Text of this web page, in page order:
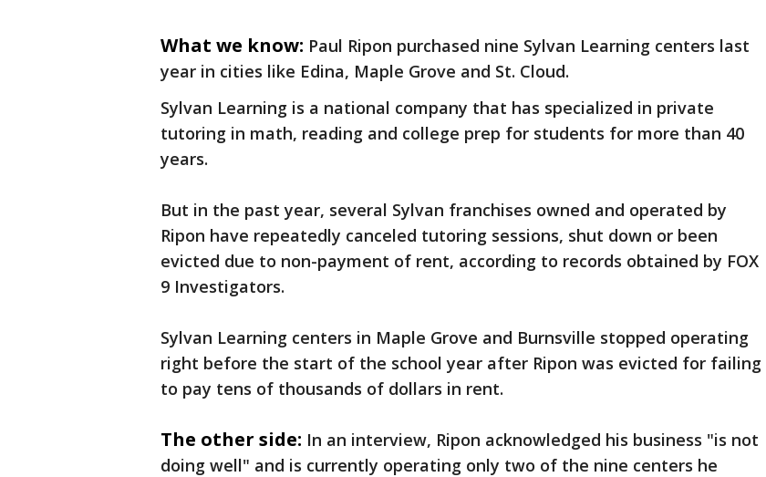
What we know: Paul Ripon purchased nine Sylvan Learning centers last
year in cities like Edina, Maple Grove and St. Cloud.
Sylvan Learning is a national company that has specialized in private
tutoring in math, reading and college prep for students for more than 40
years.
But in the past year, several Sylvan franchises owned and operated by
Ripon have repeatedly canceled tutoring sessions, shut down or been
evicted due to non-payment of rent, according to records obtained by FOX
9 Investigators.
Sylvan Learning centers in Maple Grove and Burnsville stopped operating
right before the start of the school year after Ripon was evicted for failing
to pay tens of thousands of dollars in rent.
The other side: In an interview, Ripon acknowledged his business "is not
doing well" and is currently operating only two of the nine centers he